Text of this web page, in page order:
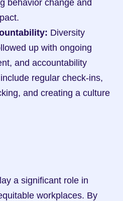
behavior change and
Diversity
up with ongoing
and accountability
regular check-ins,
and creating a culture
a significant role in
workplaces. By